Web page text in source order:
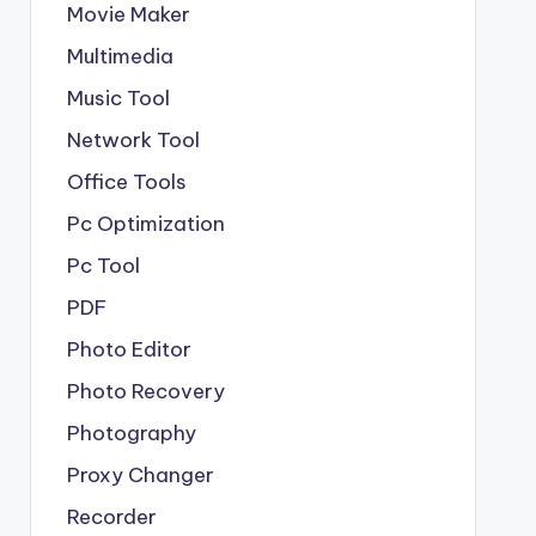
Movie Maker
Multimedia
Music Tool
Network Tool
Office Tools
Pc Optimization
Pc Tool
PDF
Photo Editor
Photo Recovery
Photography
Proxy Changer
Recorder